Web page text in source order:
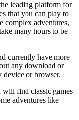
leading platform for
that you can play to
complex adventures,
many hours to be
currently have more
any download or
device or browser.
will find classic games
adventures like